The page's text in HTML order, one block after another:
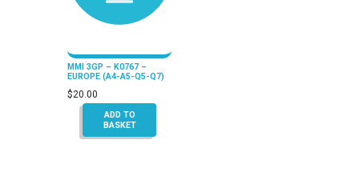
MMI 3GP – K0767 –
EUROPE (A4-A5-Q5-Q7)
$20.00
ADD TO
BASKET